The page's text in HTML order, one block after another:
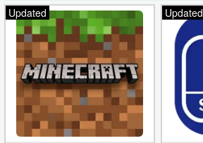
Tools
Uncategorized
Updated Updated